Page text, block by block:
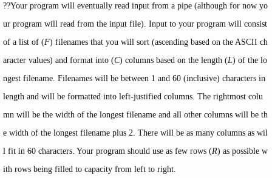
??Your program will eventually read input from a pipe (although for now yo
ur program will read from the input file). Input to your program will consist
of a list of (F) filenames that you will sort (ascending based on the ASCII ch
aracter values) and format into (C) columns based on the length (L) of the lo
ngest filename. Filenames will be between 1 and 60 (inclusive) characters in
length and will be formatted into left-justified columns. The rightmost colu
mn will be the width of the longest filename and all other columns will be th
e width of the longest filename plus 2. There will be as many columns as wil
l fit in 60 characters. Your program should use as few rows (R) as possible w
ith rows being filled to capacity from left to right.